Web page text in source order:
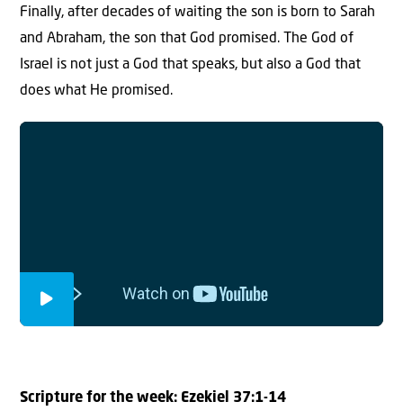
Finally, after decades of waiting the son is born to Sarah
and Abraham, the son that God promised. The God of
Israel is not just a God that speaks, but also a God that
does what He promised.
Scripture for the week: Ezekiel 37:1-14